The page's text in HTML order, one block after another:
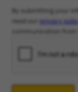
By submitting your
read our privacy
communication from